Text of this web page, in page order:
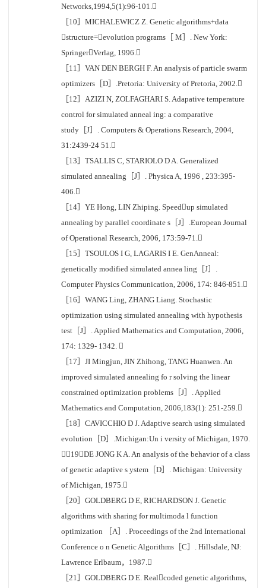
Networks,1994,5(1):96-101.
［10］MICHALEWICZ Z. Genetic algorithms+data
structure=evolution programs［ M］. New York:
SpringerVerlag, 1996.
［11］VAN DEN BERGH F. An analysis of particle swarm
optimizers［D］.Pretoria: University of Pretoria, 2002.
［12］AZIZI N, ZOLFAGHARI S. Adapative temperature
control for simulated anneal ing: a comparative
study［J］. Computers & Operations Research, 2004,
31:2439-24 51.
［13］TSALLIS C, STARIOLO D A. Generalized
simulated annealing［J］. Physica A, 1996 , 233:395-
406.
［14］YE Hong, LIN Zhiping. Speedup simulated
annealing by parallel coordinate s［J］.European Journal
of Operational Research, 2006, 173:59-71.
［15］TSOULOS I G, LAGARIS I E. GenAnneal:
genetically modified simulated annea ling［J］.
Computer Physics Communication, 2006, 174: 846-851.
［16］WANG Ling, ZHANG Liang. Stochastic
optimization using simulated annealing with hypothesis
test［J］. Applied Mathematics and Computation, 2006,
174: 1329- 1342. 
［17］JI Mingjun, JIN Zhihong, TANG Huanwen. An
improved simulated annealing fo r solving the linear
constrained optimization problems［J］. Applied
Mathematics and Computation, 2006,183(1): 251-259.
［18］CAVICCHIO D J. Adaptive search using simulated
evolution［D］.Michigan:Un i versity of Michigan, 1970.
［19］DE JONG K A. An analysis of the behavior of a class
of genetic adaptive s ystem［D］. Michigan: University
of Michigan, 1975.
［20］GOLDBERG D E, RICHARDSON J. Genetic
algorithms with sharing for multimoda l function
optimization ［A］. Proceedings of the 2nd International
Conference o n Genetic Algorithms［C］. Hillsdale, NJ:
Lawrence Erlbaum，1987.
［21］GOLDBERG D E. Realcoded genetic algorithms,